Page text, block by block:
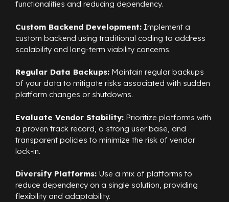
functionalities and reducing dependency.
Custom Backend Development: Implement a
custom backend using traditional coding to address
scalability and long-term viability concerns.
Regular Data Backups: Maintain regular backups
of your data to mitigate risks associated with sudden
platform changes or shutdowns.
Evaluate Vendor Stability: Prioritize platforms with
a proven track record, a strong user base, and
transparent policies to minimize the risk of vendor
lock-in.
Diversify Platforms: Use a mix of platforms to
reduce dependency on a single solution, providing
flexibility and adaptability.